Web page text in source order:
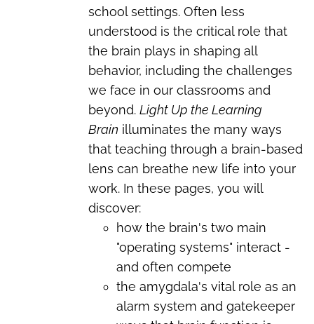
school settings. Often less
understood is the critical role that
the brain plays in shaping all
behavior, including the challenges
we face in our classrooms and
beyond. Light Up the Learning
Brain illuminates the many ways
that teaching through a brain-based
lens can breathe new life into your
work. In these pages, you will
discover:
how the brain's two main
"operating systems" interact -
and often compete
the amygdala's vital role as an
alarm system and gatekeeper